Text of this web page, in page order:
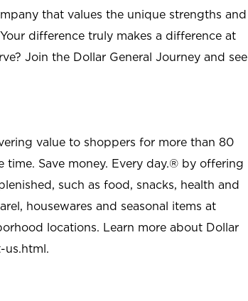
that values the unique strengths and
difference truly makes a difference at
Join the Dollar General Journey and see
value to shoppers for more than 80
time. Save money. Every day.® by offering
such as food, snacks, health and
housewares and seasonal items at
locations. Learn more about Dollar
us.html.